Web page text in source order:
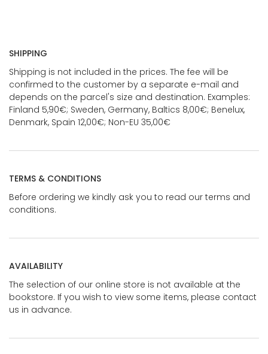
SHIPPING
Shipping is not included in the prices. The fee will be
confirmed to the customer by a separate e-mail and
depends on the parcel's size and destination. Examples:
Finland 5,90€; Sweden, Germany, Baltics 8,00€; Benelux,
Denmark, Spain 12,00€; Non-EU 35,00€
TERMS & CONDITIONS
Before ordering we kindly ask you to read our terms and
conditions.
AVAILABILITY
The selection of our online store is not available at the
bookstore. If you wish to view some items, please contact
us in advance.